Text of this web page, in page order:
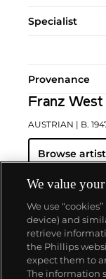
Specialist
Provenance
Franz West
AUSTRIAN | B.
Browse artist
About us
We value
We use
device) and
retrieve
the Phillips
expect them to
The information